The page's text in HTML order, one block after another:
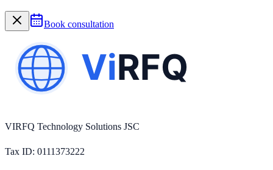
Book consultation
VIRFQ Technology Solutions JSC
Tax ID: 0111373222